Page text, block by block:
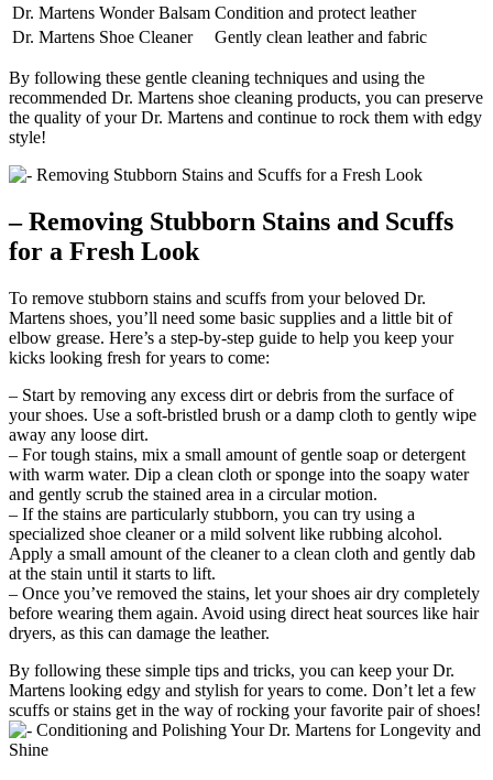
Dr. Martens Wonder Balsam Condition and protect leather
Dr. Martens Shoe Cleaner
Gently clean leather and fabric
By following these gentle cleaning techniques and using the
recommended Dr. Martens shoe cleaning products, you can preserve
the quality of your Dr. Martens and continue to rock them with edgy
style!
– Removing Stubborn Stains and Scuffs
for a Fresh Look
To remove stubborn stains and scuffs from your beloved Dr.
Martens shoes, you’ll need some basic supplies and a little bit of
elbow grease. Here’s a step-by-step guide to help you keep your
kicks looking fresh for years to come:
– Start by removing any excess dirt or debris from the surface of
your shoes. Use a soft-bristled brush or a damp cloth to gently wipe
away any loose dirt.
– For tough stains, mix a small amount of gentle soap or detergent
with warm water. Dip a clean cloth or sponge into the soapy water
and gently scrub the stained area in a circular motion.
– If the stains are particularly stubborn, you can try using a
specialized shoe cleaner or a mild solvent like rubbing alcohol.
Apply a small amount of the cleaner to a clean cloth and gently dab
at the stain until it starts to lift.
– Once you’ve removed the stains, let your shoes air dry completely
before wearing them again. Avoid using direct heat sources like hair
dryers, as this can damage the leather.
By following these simple tips and tricks, you can keep your Dr.
Martens looking edgy and stylish for years to come. Don’t let a few
scuffs or stains get in the way of rocking your favorite pair of shoes!